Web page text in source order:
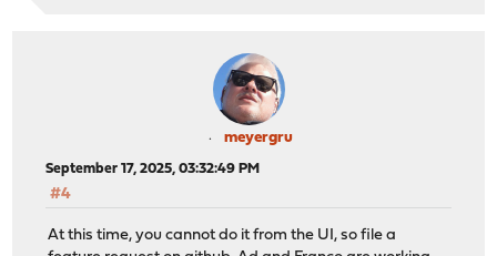
meyergru
September 17, 2025, 03:32:49 PM
#4
At this time, you cannot do it from the UI, so file a